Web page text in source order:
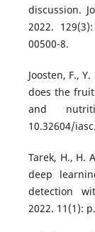
discussion.
2022.
00500-8.
Joosten, F.,
does the
and
10.32604/
Tarek, H., H.
deep
detection
2022. 11(1):